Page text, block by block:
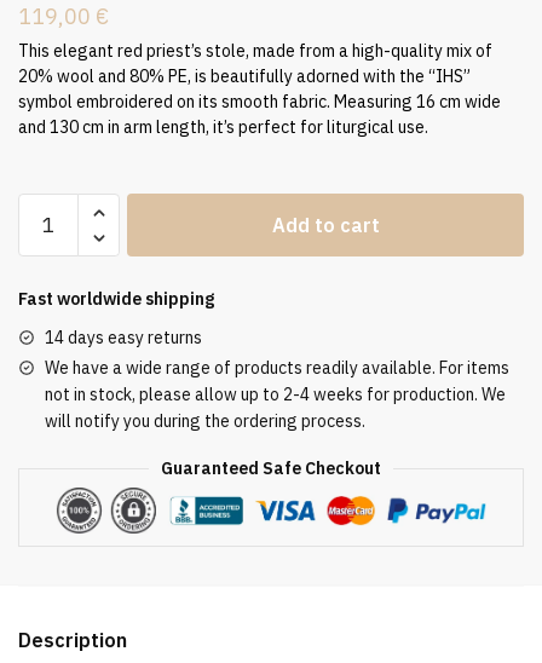
119,00 €
This elegant red priest’s stole, made from a high-quality mix of
20% wool and 80% PE, is beautifully adorned with the “IHS”
symbol embroidered on its smooth fabric. Measuring 16 cm wide
and 130 cm in arm length, it’s perfect for liturgical use.
Stole
quantity
Add to cart
Fast worldwide shipping
14 days easy returns
We have a wide range of products readily available. For items
not in stock, please allow up to 2-4 weeks for production. We
will notify you during the ordering process.
Guaranteed Safe Checkout
Description